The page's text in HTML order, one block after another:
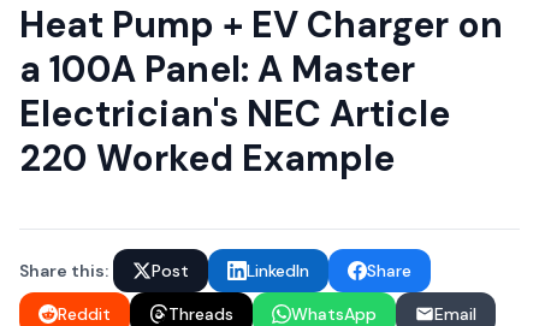
Heat Pump + EV Charger on
a 100A Panel: A Master
Electrician's NEC Article
220 Worked Example
Share this: Post LinkedIn
Share
Reddit
Threads WhatsApp
Email